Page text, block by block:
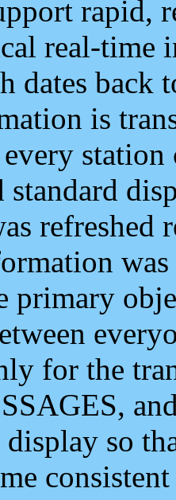
rapid,
real-time
dates back
is
standard
refreshed
primary
for the
so